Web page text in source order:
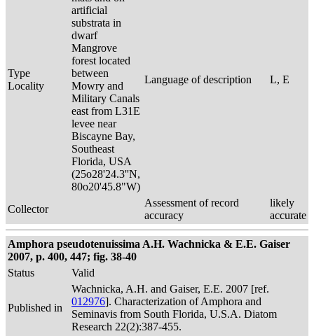
Type
Locality
artificial
substrata in
dwarf
Mangrove
forest located
between
Mowry and
Military Canals
east from L31E
levee near
Biscayne Bay,
Southeast
Florida, USA
(25o28'24.3''N,
80o20'45.8"W)
Language of description L, E
Collector
Assessment of record
accuracy
likely
accurate
Amphora pseudotenuissima A.H. Wachnicka & E.E. Gaiser
2007, p. 400, 447; fig. 38-40
Status
Valid
Published in
Wachnicka, A.H. and Gaiser, E.E. 2007 [ref.
012976]. Characterization of Amphora and
Seminavis from South Florida, U.S.A. Diatom
Research 22(2):387-455.